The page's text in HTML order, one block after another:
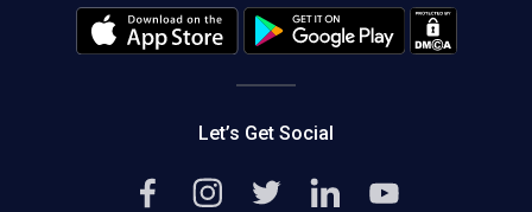
Editorial Policy
Let’s Get Social